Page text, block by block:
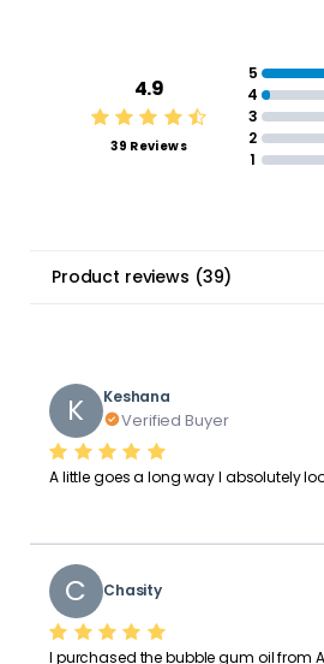
4.9
39 Reviews
5
4
3
2
1
Product reviews (39)
K Keshana
Verified Buyer
A little goes a long way I absolutely
C Chasity
I purchased the bubble gum oil from